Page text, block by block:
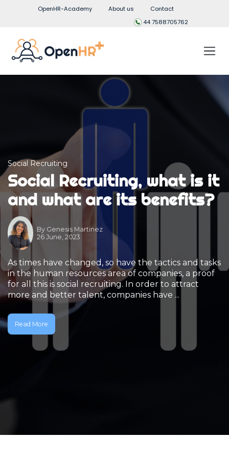
OpenHR-Academy About us
Contact
44 7588705762
Social Recruiting
Social Recruiting, what is it
and what are its benefits?
By Genesis Martinez
26 June, 2023
As times have changed, so have the tactics and tasks
in the human resources area of companies, a proof
for all this is social recruiting. In order to attract
more and better talent, companies have ...
Read More